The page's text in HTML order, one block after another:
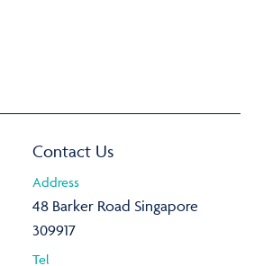
Contact Us
Address
48 Barker Road Singapore
309917
Tel